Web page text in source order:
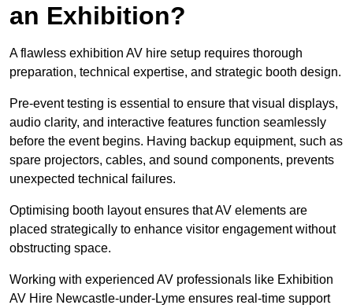
an Exhibition?
A flawless exhibition AV hire setup requires thorough
preparation, technical expertise, and strategic booth design.
Pre-event testing is essential to ensure that visual displays,
audio clarity, and interactive features function seamlessly
before the event begins. Having backup equipment, such as
spare projectors, cables, and sound components, prevents
unexpected technical failures.
Optimising booth layout ensures that AV elements are
placed strategically to enhance visitor engagement without
obstructing space.
Working with experienced AV professionals like Exhibition
AV Hire Newcastle-under-Lyme ensures real-time support